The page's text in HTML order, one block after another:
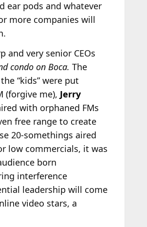
ear pods and whatever
more companies will
and very senior CEOs
condo on Boca. The
“kids” were put
(forgive me), Jerry
with orphaned FMs
free range to create
20-somethings aired
low commercials, it was
born
interference
leadership will come
video stars, a